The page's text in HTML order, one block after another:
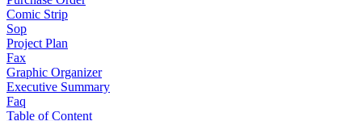
Comic Strip
Sop
Project Plan
Fax
Graphic Organizer
Executive Summary
Faq
Table of Content